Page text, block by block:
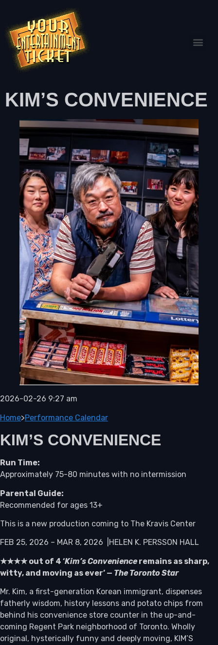
KIM’S CONVENIENCE
2026-02-26 9:27 am
Home>Performance Calendar
KIM’S CONVENIENCE
Run Time:
Approximately 75-80 minutes with no intermission
Parental Guide:
Recommended for ages 13+
This is a new production coming to The Kravis Center
FEB 25, 2026 – MAR 8, 2026 |HELEN K. PERSSON HALL
★★★★ out of 4 ‘Kim’s Convenienceremains as sharp,
witty, and moving as ever’ — The Toronto Star
Mr. Kim, a first-generation Korean immigrant, dispenses
fatherly wisdom, history lessons and potato chips from
behind his convenience store counter in the up-and-
coming Regent Park neighborhood of Toronto. Wholly
original, hysterically funny and deeply moving, KIM’S